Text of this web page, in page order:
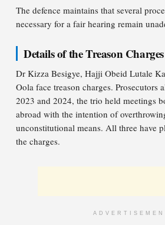
The defence maintains that several
necessary for a fair hearing remain
Details of the Treason Charges
Dr Kizza Besigye, Hajji Obeid Lutale
Oola face treason charges. Prosecutors
2023 and 2024, the trio held meetings
abroad with the intention of
unconstitutional means. All three have
the charges.